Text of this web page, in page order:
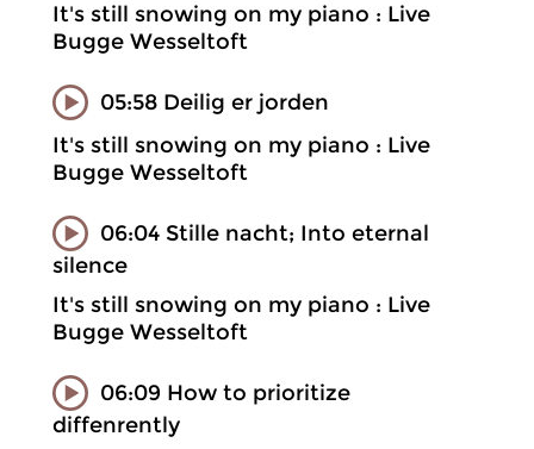
It's still snowing on my piano : Live
Bugge Wesseltoft
05:58 Deilig er jorden
It's still snowing on my piano : Live
Bugge Wesseltoft
06:04 Stille nacht; Into eternal
silence
It's still snowing on my piano : Live
Bugge Wesseltoft
06:09 How to prioritize
diffenrently